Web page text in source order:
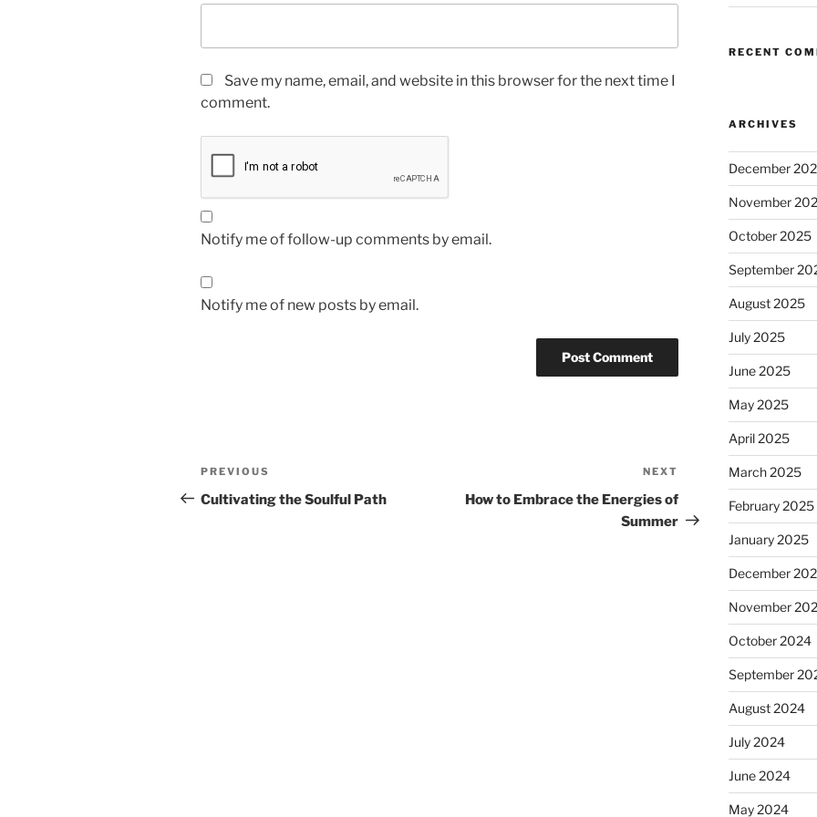
Save my name, email, and website in this browser for the next time I
comment.
Notify me of follow-up comments by email.
Notify me of new posts by email.
Post
navigation
Previous
Post
PREVIOUS
Cultivating the Soulful Path
Post
NEXT
How to Embrace the Energies of
Summer
RECENT
ARCHIVES
December
November
October 2025
September
August 2025
July 2025
June 2025
May 2025
April 2025
March 2025
February 2025
January 2025
December
November
October 2024
September
August 2024
July 2024
June 2024
May 2024